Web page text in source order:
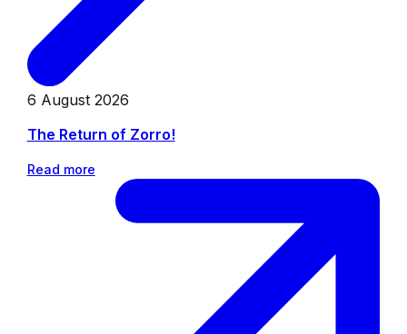
6 August 2026
The Return of Zorro!
Read more